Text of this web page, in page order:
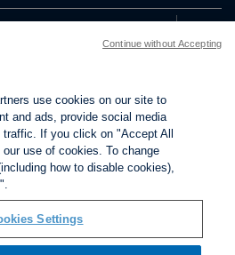
use cookies on our site to
and ads, provide social media
If you click on "Accept All
use of cookies. To change
how to disable cookies),
Settings
Continue without Accepting